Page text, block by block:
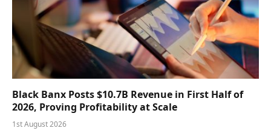
Black Banx Posts $10.7B Revenue in First Half of
2026, Proving Profitability at Scale
1st August 2026